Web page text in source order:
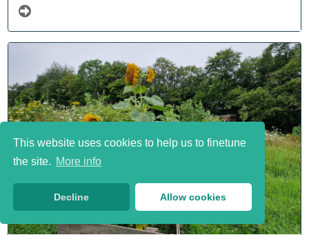
This website uses cookies to help us to finetune
the site. More info
Decline Allow cookies